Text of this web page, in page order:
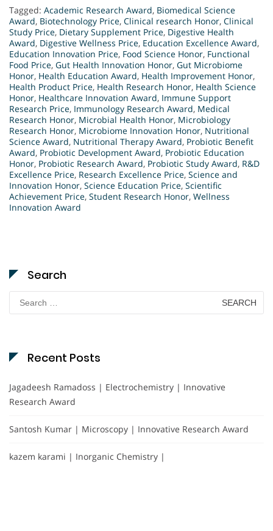
Tagged: Academic Research Award, Biomedical Science
Award, Biotechnology Price, Clinical research Honor, Clinical
Study Price, Dietary Supplement Price, Digestive Health
Award, Digestive Wellness Price, Education Excellence Award,
Education Innovation Price, Food Science Honor, Functional
Food Price, Gut Health Innovation Honor, Gut Microbiome
Honor, Health Education Award, Health Improvement Honor,
Health Product Price, Health Research Honor, Health Science
Honor, Healthcare Innovation Award, Immune Support
Research Price, Immunology Research Award, Medical
Research Honor, Microbial Health Honor, Microbiology
Research Honor, Microbiome Innovation Honor, Nutritional
Science Award, Nutritional Therapy Award, Probiotic Benefit
Award, Probiotic Development Award, Probiotic Education
Honor, Probiotic Research Award, Probiotic Study Award, R&D
Excellence Price, Research Excellence Price, Science and
Innovation Honor, Science Education Price, Scientific
Achievement Price, Student Research Honor, Wellness
Innovation Award
Search
for:
Recent Posts
Jagadeesh Ramadoss | Electrochemistry | Innovative
Research Award
Santosh Kumar | Microscopy | Innovative Research Award
kazem karami | Inorganic Chemistry |